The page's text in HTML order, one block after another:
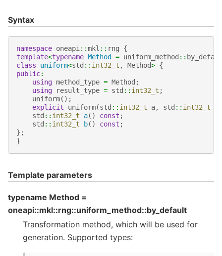
Syntax
namespace oneapi ::mkl :: rng
{
template<typename Method = uniform_method ::
class
uniform<std :: int32_t , Method> {
public:
using method_type = Method ;
using
result_type = std :: int32_t ;
uniform();
explicit
uniform(std :: int32_t a, std :: int32_t
std :: int32_t a() const ;
std :: int32_t b() const ;
};
}
Template parameters
typename Method =
oneapi::mkl::rng::uniform_method::by_default
Transformation method, which will be used for
generation. Supported types: